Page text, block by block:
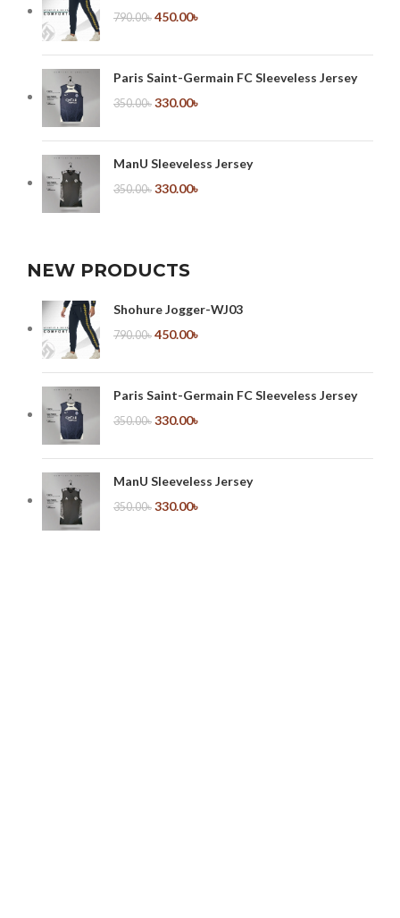
790.00৳ 450.00৳
Paris Saint-Germain FC Sleeveless Jersey
350.00৳ 330.00৳
ManU Sleeveless Jersey
350.00৳ 330.00৳
NEW PRODUCTS
Shohure Jogger-WJ03
790.00৳ 450.00৳
Paris Saint-Germain FC Sleeveless Jersey
350.00৳ 330.00৳
ManU Sleeveless Jersey
350.00৳ 330.00৳